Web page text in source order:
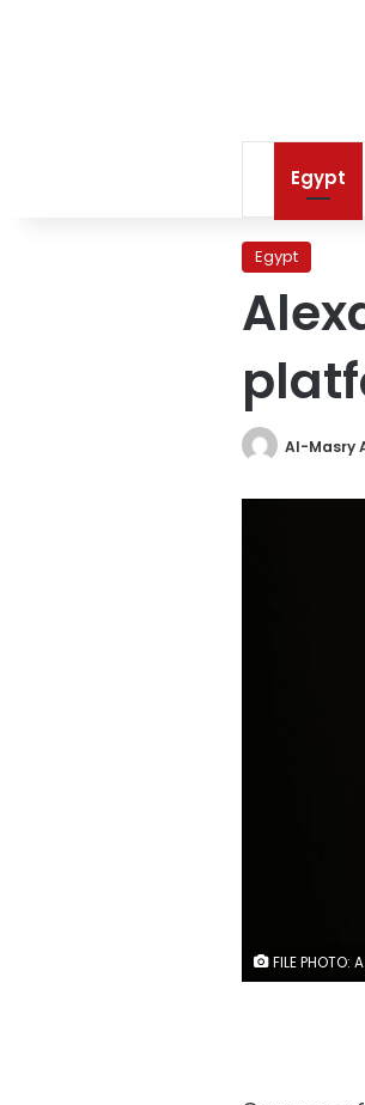
Egypt
Egypt
Al-Masry
FILE PHOTO: A man uses a